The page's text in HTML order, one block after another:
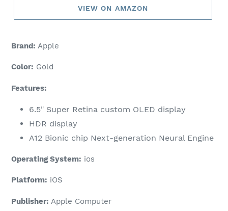
VIEW ON AMAZON
Brand: Apple
Color: Gold
Features:
6.5" Super Retina custom OLED display
HDR display
A12 Bionic chip Next-generation Neural Engine
Operating System: ios
Platform: iOS
Publisher: Apple Computer